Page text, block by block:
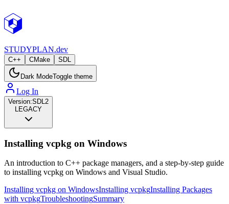
STUDYPLAN.dev
C++ CMake SDL
Dark ModeToggle theme
Log In
Version:SDL2
LEGACY
Installing vcpkg on Windows
An introduction to C++ package managers, and a step-by-step guide
to installing vcpkg on Windows and Visual Studio.
Installing vcpkg on WindowsInstalling vcpkgInstalling Packages
with vcpkgTroubleshootingSummary